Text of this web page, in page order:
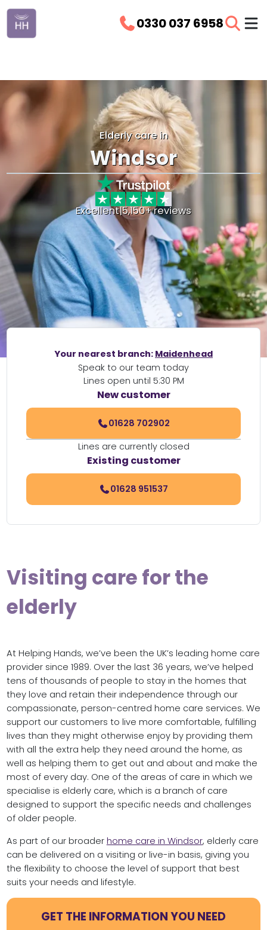
0330 037 6958
Elderly care in
Windsor
Excellent|5,150+ reviews
Your nearest branch: Maidenhead
Speak to our team today
Lines open until 5:30 PM
New customer
01628 702902
Lines are currently closed
Existing customer
01628 951537
Visiting care for the
elderly
At Helping Hands, we’ve been the UK’s leading home care
provider since 1989. Over the last 36 years, we’ve helped
tens of thousands of people to stay in the homes that
they love and retain their independence through our
compassionate, person-centred home care services. We
support our customers to live more comfortable, fulfilling
lives than they might otherwise enjoy by providing them
with all the extra help they need around the home, as
well as helping them to get out and about and make the
most of every day. One of the areas of care in which we
specialise is elderly care, which is a branch of care
designed to support the specific needs and challenges
of older people.
As part of our broader home care in Windsor, elderly care
can be delivered on a visiting or live-in basis, giving you
the flexibility to choose the level of support that best
suits your needs and lifestyle.
GET THE INFORMATION YOU NEED